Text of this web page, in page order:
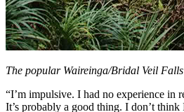
The popular Waireinga/Bridal Veil
“I’m impulsive. I had no experience in
It’s probably a good thing. I don’t